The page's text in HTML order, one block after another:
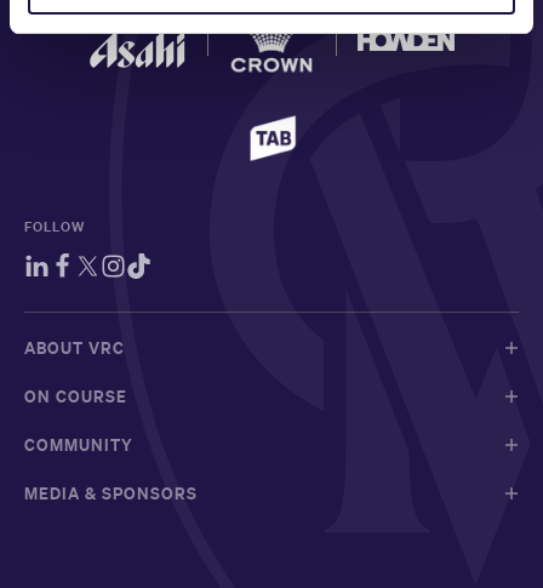
FOLLOW
ABOUT VRC
ON COURSE
COMMUNITY
MEDIA & SPONSORS